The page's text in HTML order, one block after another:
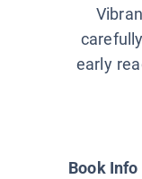
early
Book Info